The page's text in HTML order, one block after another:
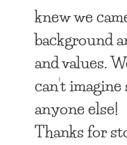
knew we
background
and values.
can’t
anyone else!
Thanks for